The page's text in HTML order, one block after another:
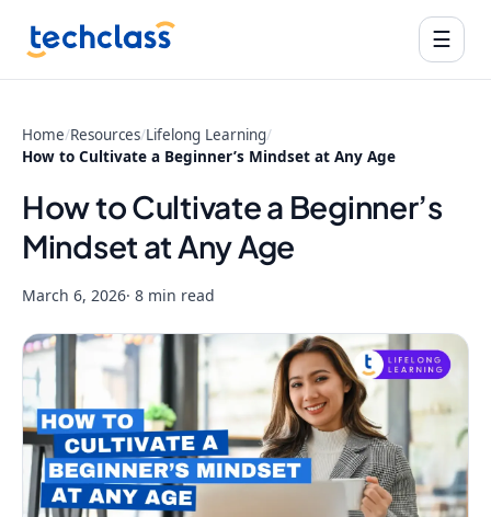
☰
Home/Resources/Lifelong Learning/
How to Cultivate a Beginner’s Mindset at Any Age
How to Cultivate a Beginner’s
Mindset at Any Age
March 6, 2026· 8 min read